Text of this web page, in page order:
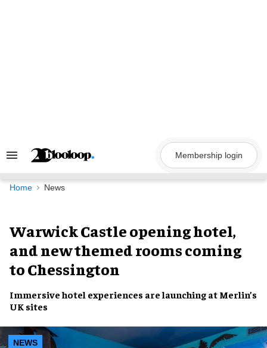
Search
Navigation
Membership login
Home News
Warwick Castle opening hotel,
and new themed rooms coming
to Chessington
Immersive hotel experiences are launching at Merlin’s
UK sites
NEWS